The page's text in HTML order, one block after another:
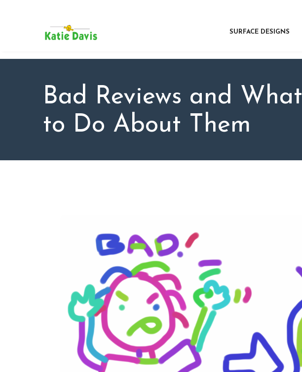
SURFACE DESIGNS
Bad Reviews and What
to Do About Them
ABOUT KATIE
FOR WRITERS
CONTACT